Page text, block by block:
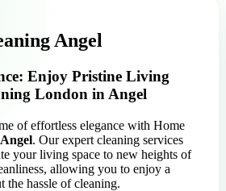
Angel
Enjoy Pristine Living
London in Angel
of effortless elegance with Home
Angel. Our expert cleaning services
your living space to new heights of
allowing you to enjoy a
the hassle of cleaning.